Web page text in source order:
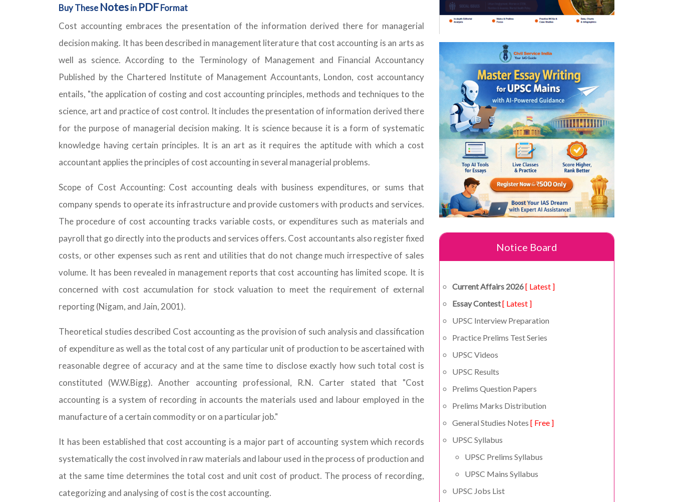
Buy TheseNotesin PDFFormat
Cost accounting embraces the presentation of the information derived there for managerial
decision making. It has been described in management literature that cost accounting is an arts as
well as science. According to the Terminology of Management and Financial Accountancy
Published by the Chartered Institute of Management Accountants, London, cost accountancy
entails, "the application of costing and cost accounting principles, methods and techniques to the
science, art and practice of cost control. It includes the presentation of information derived there
for the purpose of managerial decision making. It is science because it is a form of systematic
knowledge having certain principles. It is an art as it requires the aptitude with which a cost
accountant applies the principles of cost accounting in several managerial problems.
Scope of Cost Accounting: Cost accounting deals with business expenditures, or sums that
company spends to operate its infrastructure and provide customers with products and services.
The procedure of cost accounting tracks variable costs, or expenditures such as materials and
payroll that go directly into the products and services offers. Cost accountants also register fixed
costs, or other expenses such as rent and utilities that do not change much irrespective of sales
volume. It has been revealed in management reports that cost accounting has limited scope. It is
concerned with cost accumulation for stock valuation to meet the requirement of external
reporting (Nigam, and Jain, 2001).
Theoretical studies described Cost accounting as the provision of such analysis and classification
of expenditure as well as the total cost of any particular unit of production to be ascertained with
reasonable degree of accuracy and at the same time to disclose exactly how such total cost is
constituted (W.W.Bigg). Another accounting professional, R.N. Carter stated that "Cost
accounting is a system of recording in accounts the materials used and labour employed in the
manufacture of a certain commodity or on a particular job."
It has been established that cost accounting is a major part of accounting system which records
systematically the cost involved in raw materials and labour used in the process of production and
at the same time determines the total cost and unit cost of product. The process of recording,
categorizing and analysing of cost is the cost accounting.
Notice Board
Current Affairs 2026[ Latest ]
Essay Contest[ Latest ]
UPSC Interview Preparation
Practice Prelims Test Series
UPSC Videos
UPSC Results
Prelims Question Papers
Prelims Marks Distribution
General Studies Notes [ Free ]
UPSC Syllabus
UPSC Prelims Syllabus
UPSC Mains Syllabus
UPSC Jobs List